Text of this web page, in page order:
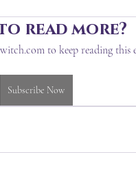
read more?
to keep reading this
Subscribe Now